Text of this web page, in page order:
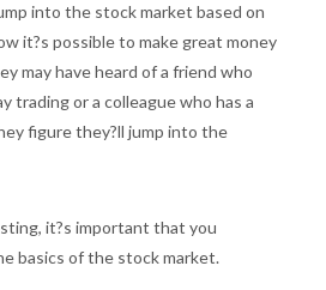
into the stock market based on
it?s possible to make great money
may have heard of a friend who
trading or a colleague who has a
figure they?ll jump into the
it?s important that you
basics of the stock market.